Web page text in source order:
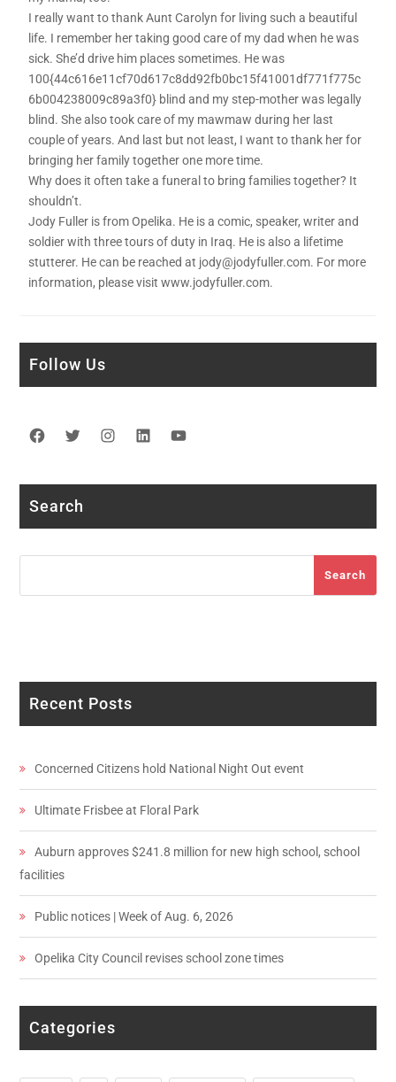
I really want to thank Aunt Carolyn for living such a beautiful
life. I remember her taking good care of my dad when he was
sick. She’d drive him places sometimes. He was
100{44c616e11cf70d617c8dd92fb0bc15f41001df771f775c
6b004238009c89a3f0} blind and my step-mother was legally
blind. She also took care of my mawmaw during her last
couple of years. And last but not least, I want to thank her for
bringing her family together one more time.
Why does it often take a funeral to bring families together? It
shouldn’t.
Jody Fuller is from Opelika. He is a comic, speaker, writer and
soldier with three tours of duty in Iraq. He is also a lifetime
stutterer. He can be reached at jody@jodyfuller.com. For more
information, please visit www.jodyfuller.com.
Follow Us
Facebook
TwitterInstagram
LinkedIn
Search
Search
Recent Posts
Concerned Citizens hold National Night Out event
Ultimate Frisbee at Floral Park
Auburn approves $241.8 million for new high school, school
facilities
Public notices | Week of Aug. 6, 2026
Opelika City Council revises school zone times
Categories